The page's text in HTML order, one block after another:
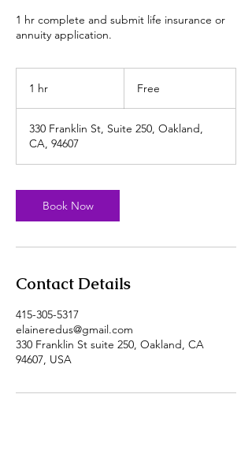
1 hr complete and submit life insurance or
annuity application.
1 hr Free
330 Franklin St, Suite 250, Oakland,
CA, 94607
Book Now
Contact Details
415-305-5317
elaineredus@gmail.com
330 Franklin St suite 250, Oakland, CA
94607, USA